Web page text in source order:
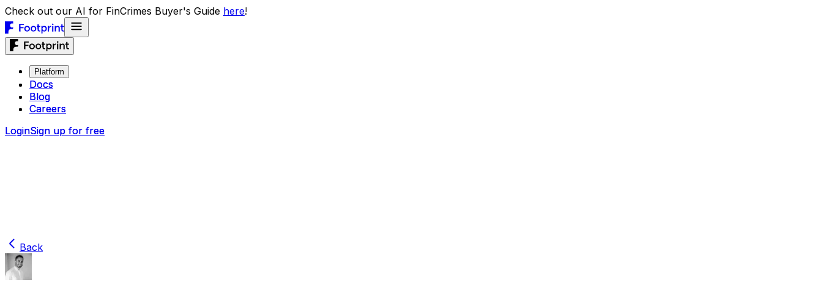
Check out our AI for FinCrimes Buyer's Guide here!
Platform
Docs
Blog
Careers
LoginSign up for free
Platform
Docs
Blog
Careers
LoginSign up for free
Back